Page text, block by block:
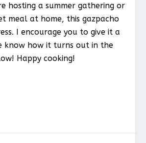
hosting a summer gathering or
meal at home, this gazpacho
I encourage you to give it a
know how it turns out in the
Happy cooking!